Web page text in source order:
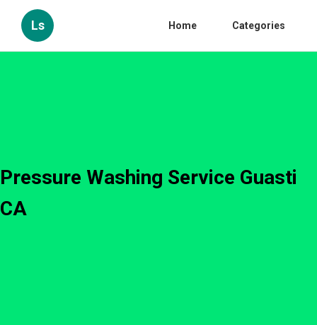
Ls Home Categories
Pressure Washing Service Guasti
CA